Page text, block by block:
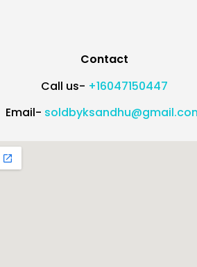
Contact
Call us- +16047150447
Email-